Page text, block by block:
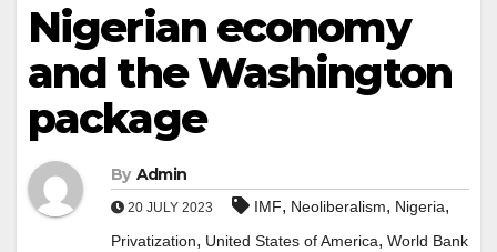
Nigerian economy
and the Washington
package
By Admin
20 JULY 2023 IMF, Neoliberalism, Nigeria,
Privatization, United States of America, World Bank